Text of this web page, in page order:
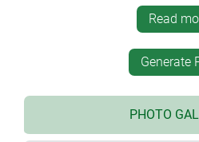
four designs in two
huge range of possible
desktop, wall or ceiling
order the basic case then
top convex (H) or flat with
Read
Generate
PHOTO